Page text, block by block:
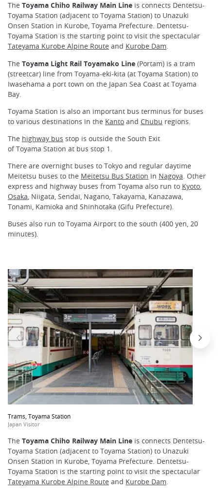
The Toyama Chiho Railway Main Line is connects Dentetsu-
Toyama Station (adjacent to Toyama Station) to Unazuki
Onsen Station in Kurobe, Toyama Prefecture. Dentetsu-
Toyama Station is the starting point to visit the spectacular
Tateyama Kurobe Alpine Route and Kurobe Dam.
The Toyama Light Rail Toyamako Line (Portam) is a tram
(streetcar) line from Toyama-eki-kita (at Toyama Station) to
Iwasehama a port town on the Japan Sea Coast at Toyama
Bay.
Toyama Station is also an important bus terminus for buses
to various destinations in the Kanto and Chubu regions.
The highway bus stop is outside the South Exit
of Toyama Station at bus stop 1.
There are overnight buses to Tokyo and regular daytime
Meitetsu buses to the Meitetsu Bus Station in Nagoya. Other
express and highway buses from Toyama also run to Kyoto,
Osaka, Niigata, Sendai, Nagano, Takayama, Kanazawa,
Tonami, Kamioka and Shinhotaka (Gifu Prefecture).
Buses also run to Toyama Airport to the south (400 yen, 20
minutes).
Trams, Toyama Station
Japan Visitor
The Toyama Chiho Railway Main Line is connects Dentetsu-
Toyama Station (adjacent to Toyama Station) to Unazuki
Onsen Station in Kurobe, Toyama Prefecture. Dentetsu-
Toyama Station is the starting point to visit the spectacular
Tateyama Kurobe Alpine Route and Kurobe Dam